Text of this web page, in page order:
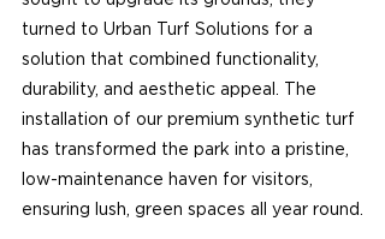
turned to Urban Turf Solutions for a
solution that combined functionality,
durability, and aesthetic appeal. The
installation of our premium synthetic turf
has transformed the park into a pristine,
low-maintenance haven for visitors,
ensuring lush, green spaces all year round.